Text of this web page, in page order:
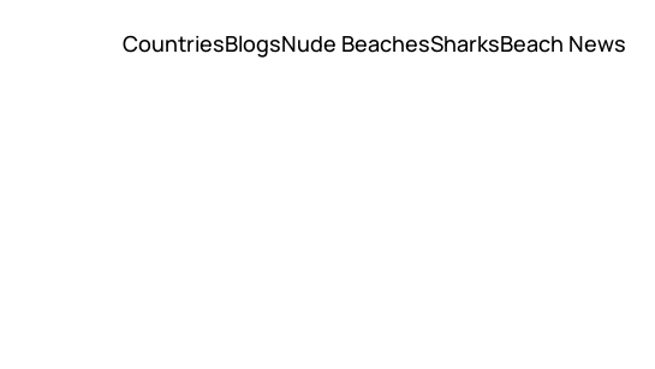
CountriesBlogsNude BeachesSharksBeach News